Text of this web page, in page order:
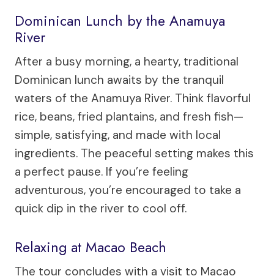
Dominican Lunch by the Anamuya
River
After a busy morning, a hearty, traditional
Dominican lunch awaits by the tranquil
waters of the Anamuya River. Think flavorful
rice, beans, fried plantains, and fresh fish—
simple, satisfying, and made with local
ingredients. The peaceful setting makes this
a perfect pause. If you’re feeling
adventurous, you’re encouraged to take a
quick dip in the river to cool off.
Relaxing at Macao Beach
The tour concludes with a visit to Macao